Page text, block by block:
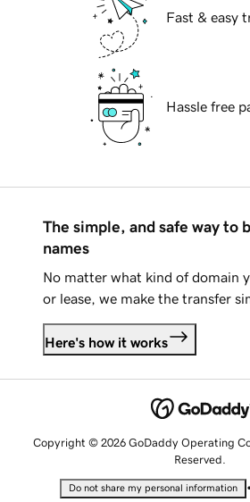
Fast & easy
Hassle free
The simple, and safe way to
names
No matter what kind of domain
or lease, we make the transfer
Here's how it works
Copyright © 2026 GoDaddy Operating
Reserved.
Do not share my personal information •